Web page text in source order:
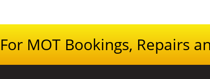
For MOT Bookings, Repairs